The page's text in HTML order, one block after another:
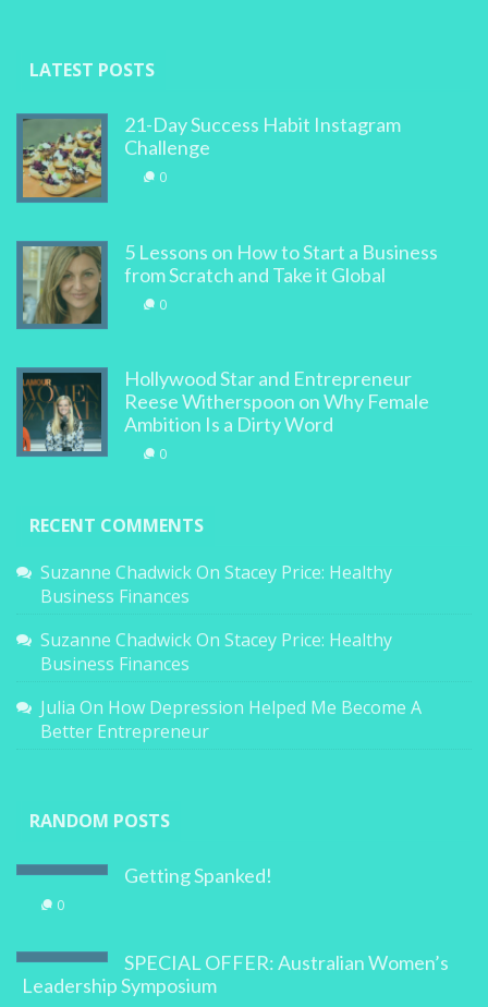
LATEST POSTS
21-Day Success Habit Instagram
Challenge
0
5 Lessons on How to Start a Business
from Scratch and Take it Global
0
Hollywood Star and Entrepreneur
Reese Witherspoon on Why Female
Ambition Is a Dirty Word
0
RECENT COMMENTS
Suzanne ChadwickOn Stacey Price: Healthy
Business Finances
Suzanne ChadwickOn Stacey Price: Healthy
Business Finances
Julia On How Depression Helped Me Become A
Better Entrepreneur
RANDOM POSTS
Getting Spanked!
0
SPECIAL OFFER: Australian Women’s
Leadership Symposium